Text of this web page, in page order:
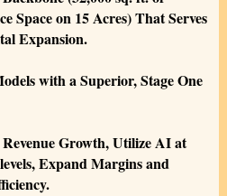
Space on 15 Acres) That Serves
Expansion.
with a Superior, Stage One
Growth, Utilize AI at
Expand Margins and